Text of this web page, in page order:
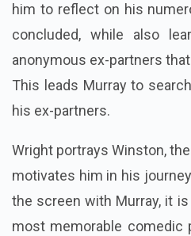
him to reflect on his
concluded, while also
anonymous ex-partners
This leads Murray to
his ex-partners.
Wright portrays Winston,
motivates him in his
the screen with Murray, it
most memorable comedic